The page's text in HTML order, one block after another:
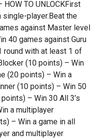
TO UNLOCKFirst
single-player.Beat the
against Master level
40 games against Guru
round with at least 1 of
(10 points) – Win
(20 points) – Win a
(10 points) – Win 50
– Win 30 All 3’s
a multiplayer
– Win a game in all
and multiplayer